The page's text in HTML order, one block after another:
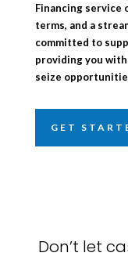
Financing
terms, and a
committed to
providing you
seize
GET
Don’t let